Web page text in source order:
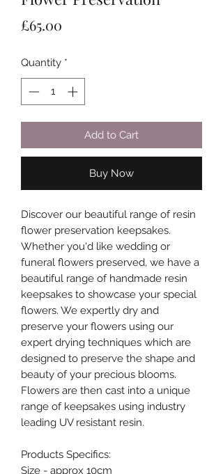
£65.00
Quantity *
Add to Cart
Buy Now
Discover our beautiful range of resin
flower preservation keepsakes.
Whether you'd like wedding or
funeral flowers preserved, we have a
beautiful range of handmade resin
keepsakes to showcase your special
flowers. We expertly dry and
preserve your flowers using our
expert drying techniques which are
designed to preserve the shape and
beauty of your precious blooms.
Flowers are then cast into a unique
range of keepsakes using industry
leading UV resistant resin.
Products Specifics:
Size - approx 10cm